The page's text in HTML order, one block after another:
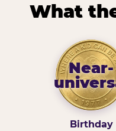
What
Near-
Birthday